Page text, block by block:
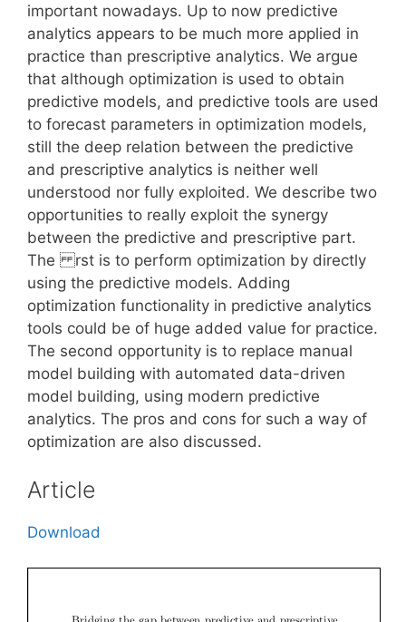
important nowadays. Up to now predictive
analytics appears to be much more applied in
practice than prescriptive analytics. We argue
that although optimization is used to obtain
predictive models, and predictive tools are used
to forecast parameters in optimization models,
still the deep relation between the predictive
and prescriptive analytics is neither well
understood nor fully exploited. We describe two
opportunities to really exploit the synergy
between the predictive and prescriptive part.
The rst is to perform optimization by directly
using the predictive models. Adding
optimization functionality in predictive analytics
tools could be of huge added value for practice.
The second opportunity is to replace manual
model building with automated data-driven
model building, using modern predictive
analytics. The pros and cons for such a way of
optimization are also discussed.
Article
Download